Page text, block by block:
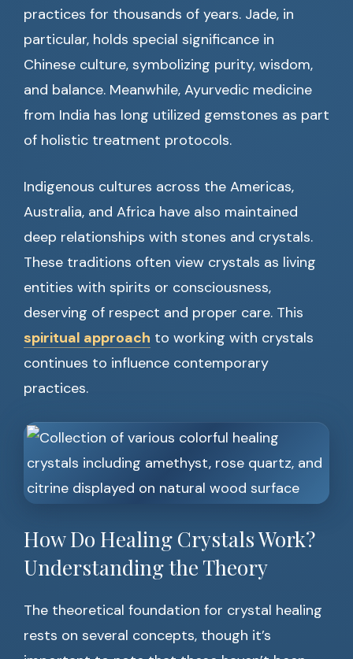
practices for thousands of years. Jade, in
particular, holds special significance in
Chinese culture, symbolizing purity, wisdom,
and balance. Meanwhile, Ayurvedic medicine
from India has long utilized gemstones as part
of holistic treatment protocols.
Indigenous cultures across the Americas,
Australia, and Africa have also maintained
deep relationships with stones and crystals.
These traditions often view crystals as living
entities with spirits or consciousness,
deserving of respect and proper care. This
spiritual approach to working with crystals
continues to influence contemporary
practices.
How Do Healing Crystals Work?
Understanding the Theory
The theoretical foundation for crystal healing
rests on several concepts, though it’s